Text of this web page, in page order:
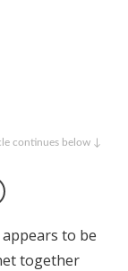
continues below ↓
Messenger
Email
to be
together